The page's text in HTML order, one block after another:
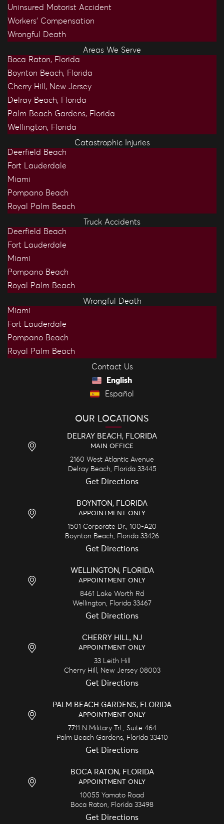
Uninsured Motorist Accident
Workers’ Compensation
Wrongful Death
Areas We Serve
Boca Raton, Florida
Boynton Beach, Florida
Cherry Hill, New Jersey
Delray Beach, Florida
Palm Beach Gardens, Florida
Wellington, Florida
Catastrophic Injuries
Deerfield Beach
Fort Lauderdale
Miami
Pompano Beach
Royal Palm Beach
Truck Accidents
Deerfield Beach
Fort Lauderdale
Miami
Pompano Beach
Royal Palm Beach
Wrongful Death
Miami
Fort Lauderdale
Pompano Beach
Royal Palm Beach
Contact Us
English
Español
OUR LOCATIONS
DELRAY BEACH, FLORIDA
MAIN OFFICE
2160 West Atlantic Avenue
Delray Beach,
Florida 33445
Get Directions
BOYNTON, FLORIDA
APPOINTMENT ONLY
1501 Corporate Dr., 100-A20
Boynton Beach,
Florida 33426
Get Directions
WELLINGTON, FLORIDA
APPOINTMENT ONLY
8461 Lake Worth Rd
Wellington,
Florida 33467
Get Directions
CHERRY HILL, NJ
APPOINTMENT ONLY
33 Leith Hill
Cherry Hill,
New Jersey 08003
Get Directions
PALM BEACH GARDENS, FLORIDA
APPOINTMENT ONLY
7711 N Military Trl., Suite 464
Palm Beach Gardens,
Florida 33410
Get Directions
BOCA RATON, FLORIDA
APPOINTMENT ONLY
10055 Yamato Road
Boca Raton,
Florida 33498
Get Directions